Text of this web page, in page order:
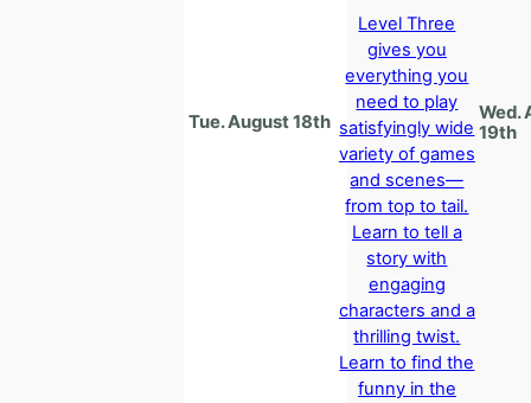
Tue. August 18th
Level Three
gives you
everything you
need to play
satisfyingly wide
variety of games
and scenes—
from top to tail.
Learn to tell a
story with
engaging
characters and a
thrilling twist.
Learn to find the
funny in the
Wed.
19th